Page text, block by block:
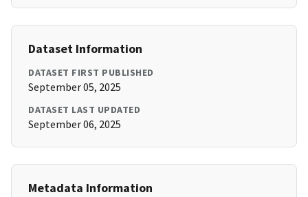
Dataset Information
DATASET FIRST PUBLISHED
September 05, 2025
DATASET LAST UPDATED
September 06, 2025
Metadata Information